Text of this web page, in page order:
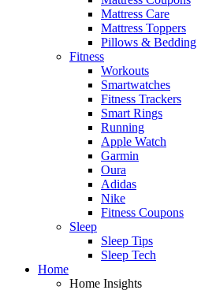
Mattress Care
Mattress Toppers
Pillows & Bedding
Fitness
Workouts
Smartwatches
Fitness Trackers
Smart Rings
Running
Apple Watch
Garmin
Oura
Adidas
Nike
Fitness Coupons
Sleep
Sleep Tips
Sleep Tech
Home
Home Insights